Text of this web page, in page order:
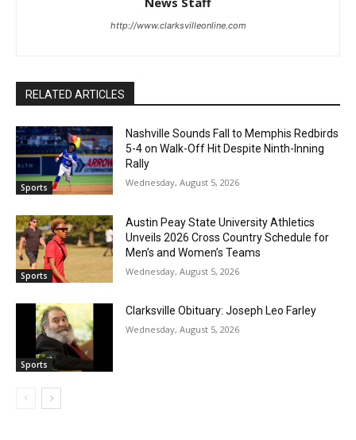
http://www.clarksvilleonline.com
RELATED ARTICLES
Sports
Nashville Sounds Fall to Memphis Redbirds
5-4 on Walk-Off Hit Despite Ninth-Inning
Rally
Wednesday, August 5, 2026
Sports
Austin Peay State University Athletics
Unveils 2026 Cross Country Schedule for
Men’s and Women’s Teams
Wednesday, August 5, 2026
Sports
Clarksville Obituary: Joseph Leo Farley
Wednesday, August 5, 2026